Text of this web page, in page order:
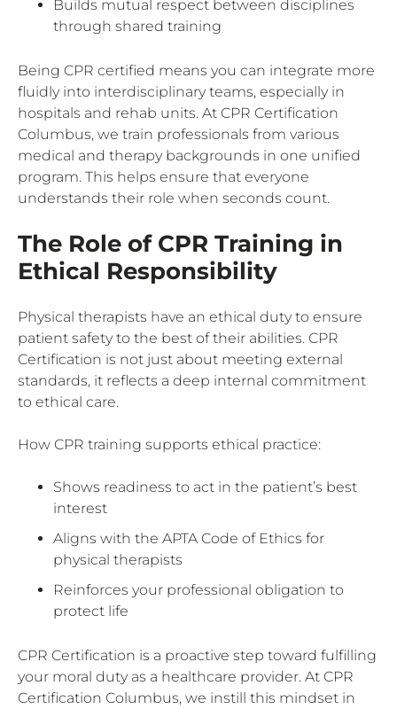
Builds mutual respect between disciplines
through shared training
Being CPR certified means you can integrate more
fluidly into interdisciplinary teams, especially in
hospitals and rehab units. At CPR Certification
Columbus, we train professionals from various
medical and therapy backgrounds in one unified
program. This helps ensure that everyone
understands their role when seconds count.
The Role of CPR Training in
Ethical Responsibility
Physical therapists have an ethical duty to ensure
patient safety to the best of their abilities. CPR
Certification is not just about meeting external
standards, it reflects a deep internal commitment
to ethical care.
How CPR training supports ethical practice:
Shows readiness to act in the patient’s best
interest
Aligns with the APTA Code of Ethics for
physical therapists
Reinforces your professional obligation to
protect life
CPR Certification is a proactive step toward fulfilling
your moral duty as a healthcare provider. At CPR
Certification Columbus, we instill this mindset in